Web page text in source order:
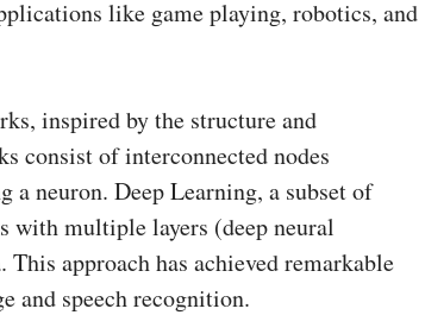
like game playing, robotics, and
inspired by the structure and
consist of interconnected nodes
a neuron. Deep Learning, a subset of
with multiple layers (deep neural
approach has achieved remarkable
and speech recognition.